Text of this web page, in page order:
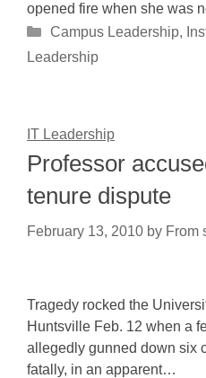
opened fire when she was
Categories
Campus Leadership,
Leadership
IT Leadership
Professor
tenure dispute
February 13, 2010 by From
Tragedy rocked the
Huntsville Feb. 12 when a
allegedly gunned down six
fatally, in an apparent…